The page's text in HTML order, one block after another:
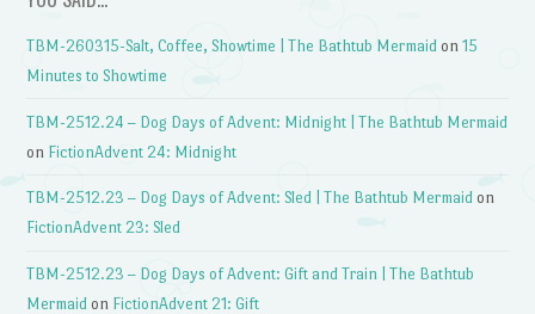
TBM-260315-Salt, Coffee, Showtime | The Bathtub Mermaid on15
Minutes to Showtime
TBM-2512.24 – Dog Days of Advent: Midnight | The Bathtub Mermaid
on FictionAdvent 24: Midnight
TBM-2512.23 – Dog Days of Advent: Sled | The Bathtub Mermaid on
FictionAdvent 23: Sled
TBM-2512.23 – Dog Days of Advent: Gift and Train | The Bathtub
Mermaid on FictionAdvent 21: Gift